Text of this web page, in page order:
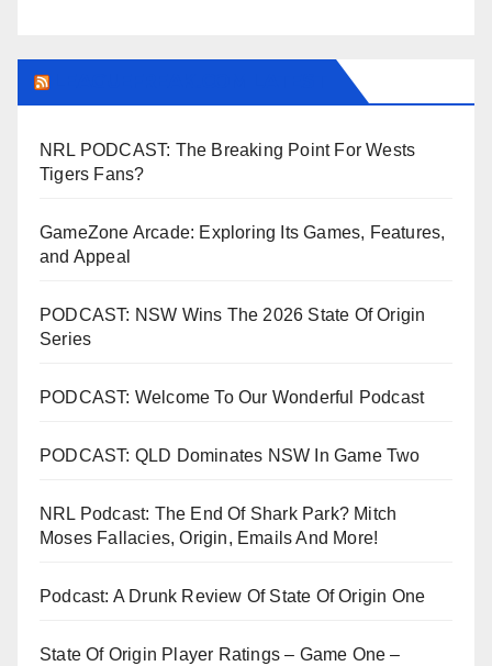
NRL PODCAST: The Breaking Point For Wests
Tigers Fans?
GameZone Arcade: Exploring Its Games, Features,
and Appeal
PODCAST: NSW Wins The 2026 State Of Origin
Series
PODCAST: Welcome To Our Wonderful Podcast
PODCAST: QLD Dominates NSW In Game Two
NRL Podcast: The End Of Shark Park? Mitch
Moses Fallacies, Origin, Emails And More!
Podcast: A Drunk Review Of State Of Origin One
State Of Origin Player Ratings – Game One –